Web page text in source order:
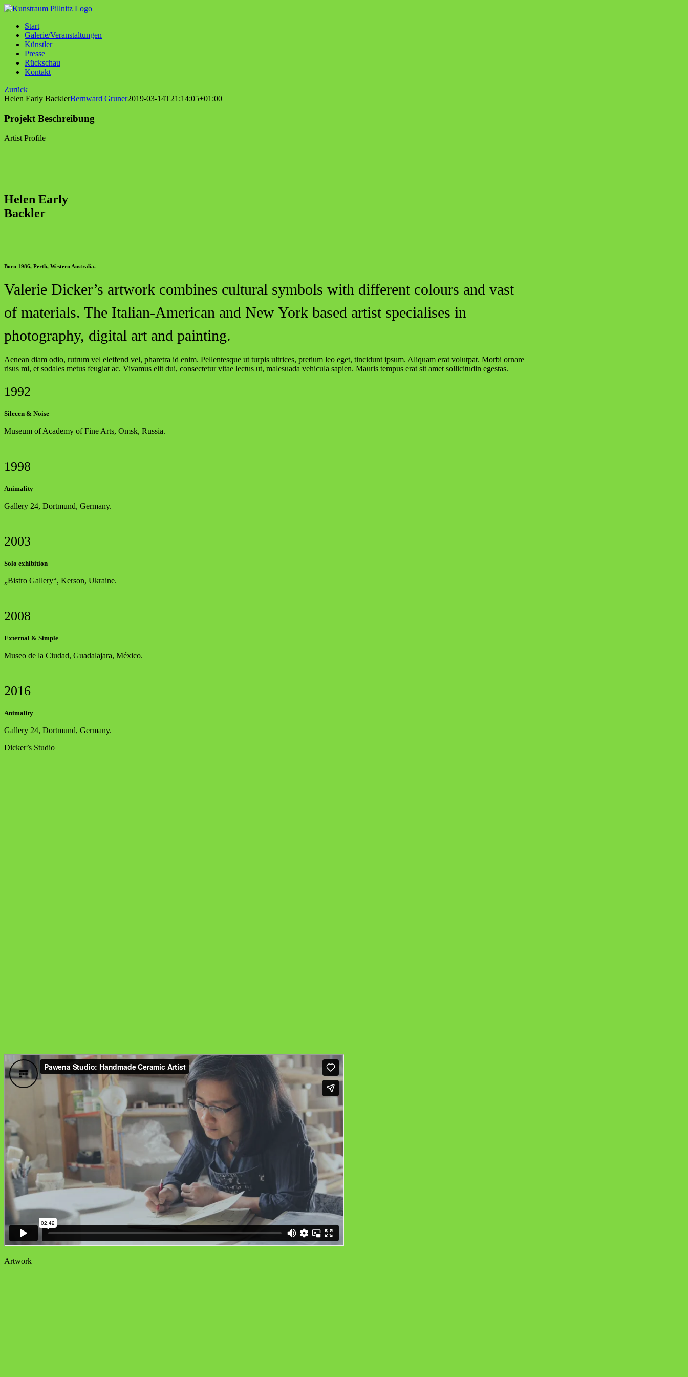
Zum
springenStart
Galerie/Veranstaltungen
Künstler
Presse
Rückschau
Kontakt
Zurück
Helen Early BacklerBernward Gruner2019-03-14T21:14:05+01:00
Projekt Beschreibung
Artist Profile
Helen Early
Backler
Born 1986, Perth, Western Australia.
Valerie Dicker’s artwork combines cultural symbols with different colours and vast
of materials. The Italian-American and New York based artist specialises in
photography, digital art and painting.
Aenean diam odio, rutrum vel eleifend vel, pharetra id enim. Pellentesque ut turpis ultrices, pretium leo eget, tincidunt ipsum. Aliquam erat volutpat. Morbi ornare
risus mi, et sodales metus feugiat ac. Vivamus elit dui, consectetur vitae lectus ut, malesuada vehicula sapien. Mauris tempus erat sit amet sollicitudin egestas.
1992
Silecen & Noise
Museum of Academy of Fine Arts, Omsk, Russia.
1998
Animality
Gallery 24, Dortmund, Germany.
2003
Solo exhibition
„Bistro Gallery“, Kerson, Ukraine.
2008
External & Simple
Museo de la Ciudad, Guadalajara, México.
2016
Animality
Gallery 24, Dortmund, Germany.
Dicker’s Studio
Artwork